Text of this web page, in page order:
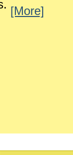
[More]